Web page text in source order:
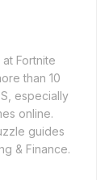
Fortnite
than 10
especially
online.
guides
& Finance.